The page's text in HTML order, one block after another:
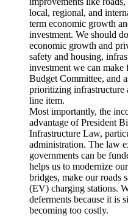
local, regional, and
term economic growth
investment. We should
economic growth and
safety and housing,
investment we can
Budget Committee, and
prioritizing infrastructure
line item.
Most importantly, the
advantage of President
Infrastructure Law,
administration. The law
governments can be
helps us to modernize
bridges, make our roads
(EV) charging stations.
deferments because it is
becoming too costly.